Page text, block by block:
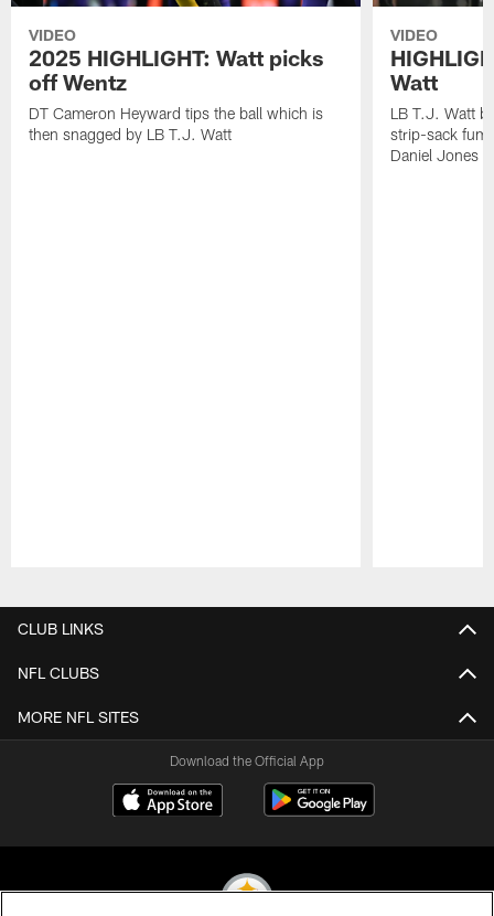
VIDEO
2025 HIGHLIGHT: Watt picks
off Wentz
DT Cameron Heyward tips the ball which is
then snagged by LB T.J. Watt
VIDEO
Watt
LB T.J. Watt
strip-sack
Daniel Jones
CLUB LINKS
NFL CLUBS
MORE NFL SITES
Download the Official App